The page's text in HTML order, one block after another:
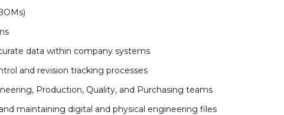
data within company systems
and revision tracking processes
Production, Quality, and Purchasing teams
maintaining digital and physical engineering files